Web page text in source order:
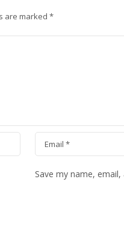
are marked *
Save my name,